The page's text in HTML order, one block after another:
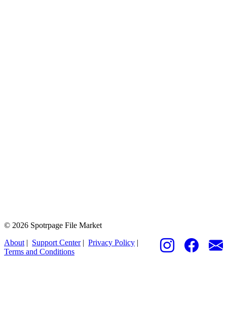
© 2026 Spotrpage File Market
About | Support Center| Privacy Policy |
Terms and Conditions